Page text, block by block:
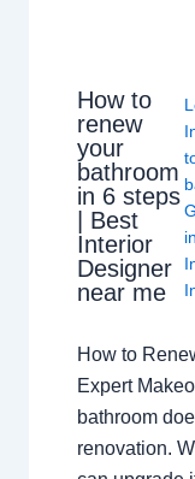
How to
renew
your
bathroom
in 6 steps
| Best
Interior
Designer
near me
How to
Expert
bathroom
renovation.